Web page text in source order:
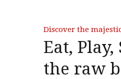
Discover the
Eat,
the raw